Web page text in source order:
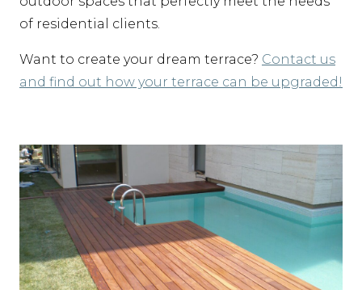
of residential clients.
Want to create your dream terrace? Contact us
and find out how your terrace can be upgraded!